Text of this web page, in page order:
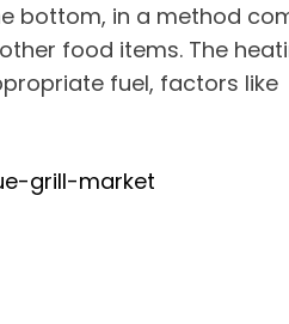
bottom, in a method
food items. The
fuel, factors like
grill-market